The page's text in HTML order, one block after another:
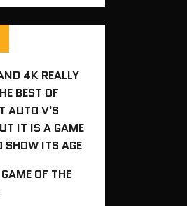
4K REALLY
BEST OF
AUTO V'S
IT IS A GAME
SHOW ITS AGE
OF THE